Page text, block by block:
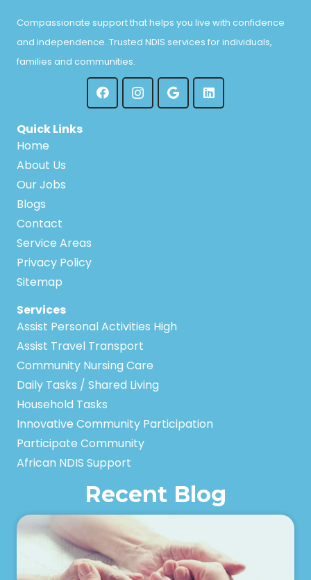
Compassionate support that helps you live with confidence
and independence. Trusted NDIS services for individuals,
families and communities.
Quick Links
Home
About Us
Our Jobs
Blogs
Contact
Service Areas
Privacy Policy
Sitemap
Services
Assist Personal Activities High
Assist Travel Transport
Community Nursing Care
Daily Tasks / Shared Living
Household Tasks
Innovative Community Participation
Participate Community
African NDIS Support
Recent Blog